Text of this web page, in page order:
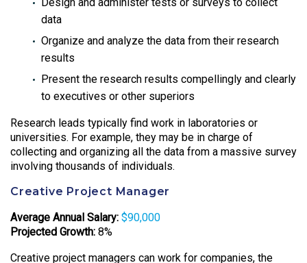
data
Organize and analyze the data from their research
results
Present the research results compellingly and clearly
to executives or other superiors
Research leads typically find work in laboratories or
universities. For example, they may be in charge of
collecting and organizing all the data from a massive survey
involving thousands of individuals.
Creative Project Manager
Average Annual Salary: $90,000
Projected Growth: 8%
Creative project managers can work for companies, the